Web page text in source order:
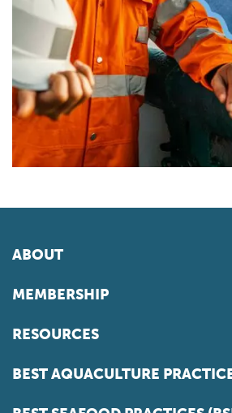
ABOUT
MEMBERSHIP
RESOURCES
BEST AQUACULTURE